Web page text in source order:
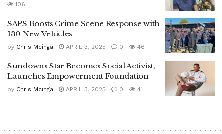
106
SAPS Boosts Crime Scene Response with
130 New Vehicles
by Chris Mcinga APRIL 3, 2025 0 46
Sundowns Star Becomes Social Activist,
Launches Empowerment Foundation
by Chris Mcinga APRIL 3, 2025 0 41